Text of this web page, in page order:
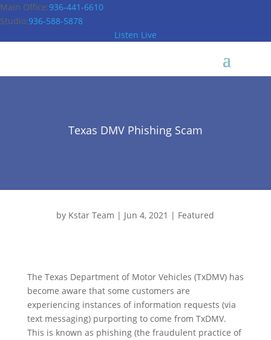
Main Office:936-441-6610
Studio:936-588-5878
Listen Live
Texas DMV Phishing Scam
by Kstar Team | Jun 4, 2021 | Featured
The Texas Department of Motor Vehicles (TxDMV) has
become aware that some customers are
experiencing instances of information requests (via
text messaging) purporting to come from TxDMV.
This is known as phishing (the fraudulent practice of